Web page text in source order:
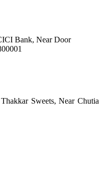
Bank, Near Door
Sweets, Near Chutia